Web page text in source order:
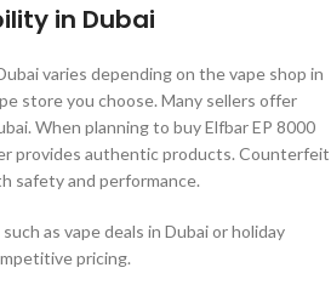
in Dubai
varies depending on the vape shop in
store you choose. Many sellers offer
When planning to buy Elfbar EP 8000
provides authentic products. Counterfeit
safety and performance.
as vape deals in Dubai or holiday
pricing.